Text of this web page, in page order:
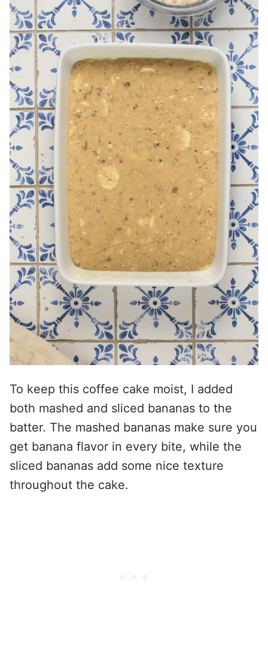
To keep this coffee cake moist, I added
both mashed and sliced bananas to the
batter. The mashed bananas make sure you
get banana flavor in every bite, while the
sliced bananas add some nice texture
throughout the cake.